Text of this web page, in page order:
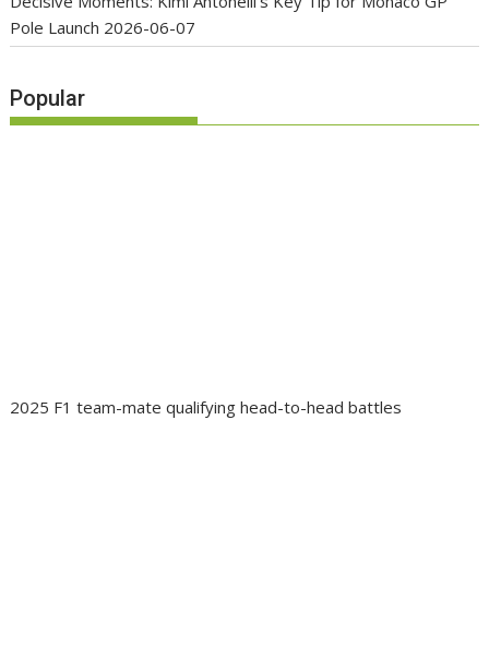
Pole Launch 2026-06-07
Popular
2025 F1 team-mate qualifying head-to-head battles